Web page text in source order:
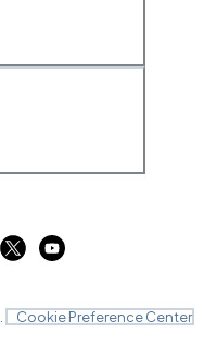
Cookie Preference Center